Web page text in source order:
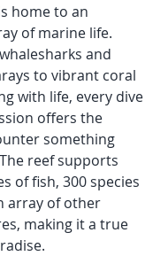
home to an
of marine life.
and
to vibrant coral
with life, every dive
offers the
something
reef supports
of fish, 300 species
array of other
making it a true